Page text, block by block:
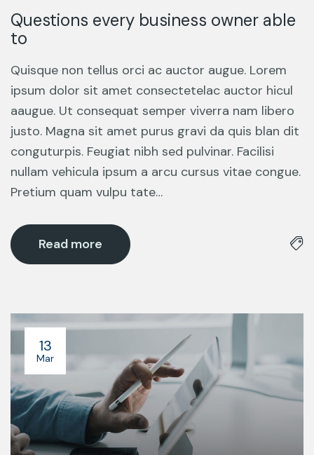
Questions every business owner able
to
Quisque non tellus orci ac auctor augue. Lorem
ipsum dolor sit amet consectetelac auctor hicul
aaugue. Ut consequat semper viverra nam libero
justo. Magna sit amet purus gravi da quis blan dit
conguturpis. Feugiat nibh sed pulvinar. Facilisi
nullam vehicula ipsum a arcu cursus vitae congue.
Pretium quam vulpu tate…
Read more
13
Mar